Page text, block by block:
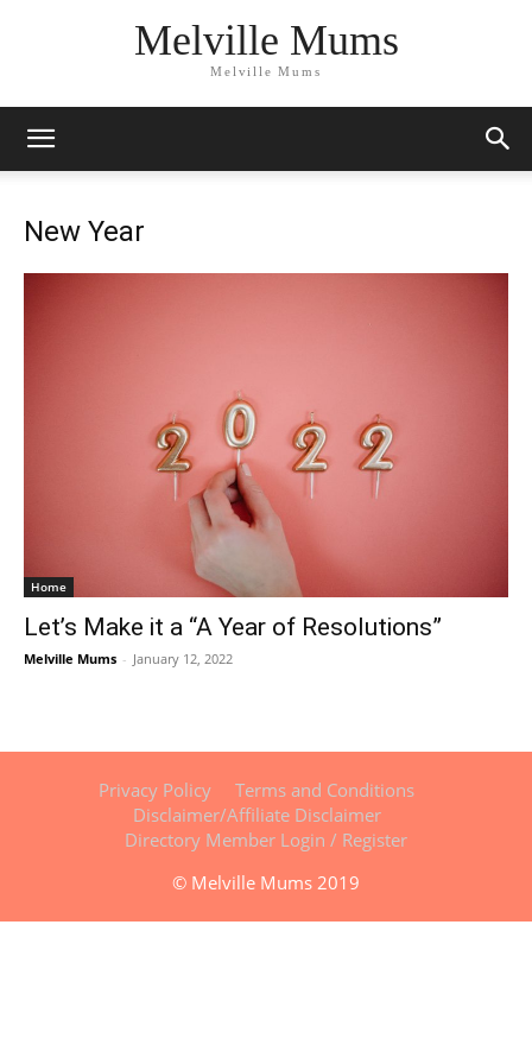
Melville Mums
Melville Mums
New Year
Home
Let’s Make it a “A Year of Resolutions”
Melville Mums - January 12, 2022
Privacy Policy
Terms and Conditions
Disclaimer/Affiliate Disclaimer
Directory Member Login / Register
© Melville Mums 2019